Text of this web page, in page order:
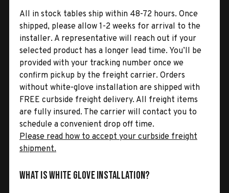
All in stock tables ship within 48-72 hours. Once
shipped, please allow 1-2 weeks for arrival to the
installer. A representative will reach out if your
selected product has a longer lead time. You’ll be
provided with your tracking number once we
confirm pickup by the freight carrier. Orders
without white-glove installation are shipped with
FREE curbside freight delivery. All freight items
are fully insured. The carrier will contact you to
schedule a convenient drop off time.
Please read how to accept your curbside freight
shipment.
What is White Glove Installation?